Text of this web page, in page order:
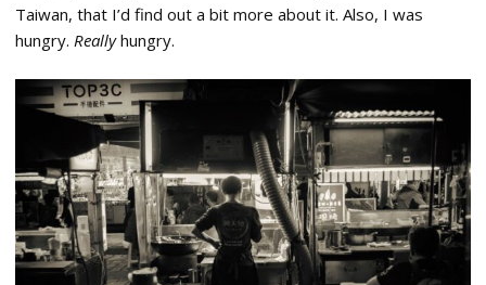
Taiwan, that I’d find out a bit more about it. Also, I was
hungry. Reallyhungry.